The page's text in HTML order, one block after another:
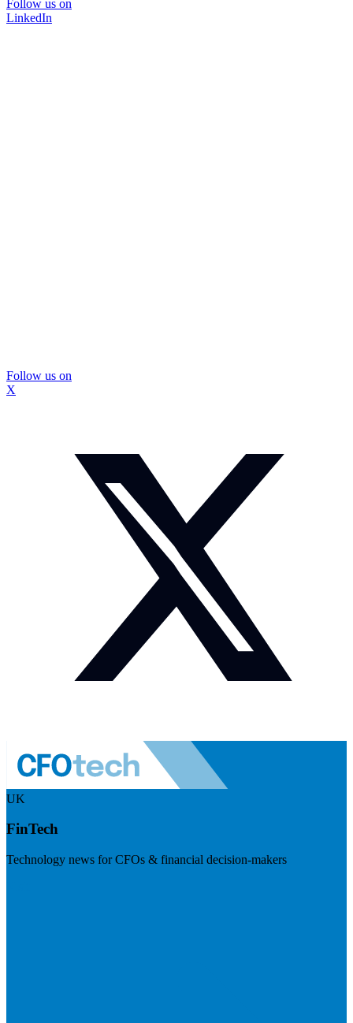
Follow us on
LinkedIn
Follow us on
X
UK
FinTech
Technology news for CFOs & financial decision-makers